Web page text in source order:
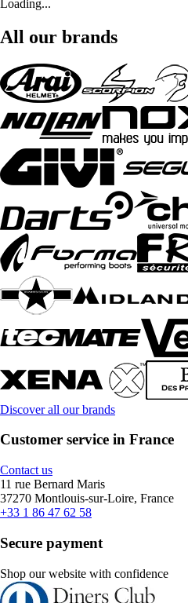
Loading...
All our brands
Discover all our brands
Customer service in France
Contact us
11 rue Bernard Maris
37270 Montlouis-sur-Loire, France
+33 1 86 47 62 58
Secure payment
Shop our website with confidence